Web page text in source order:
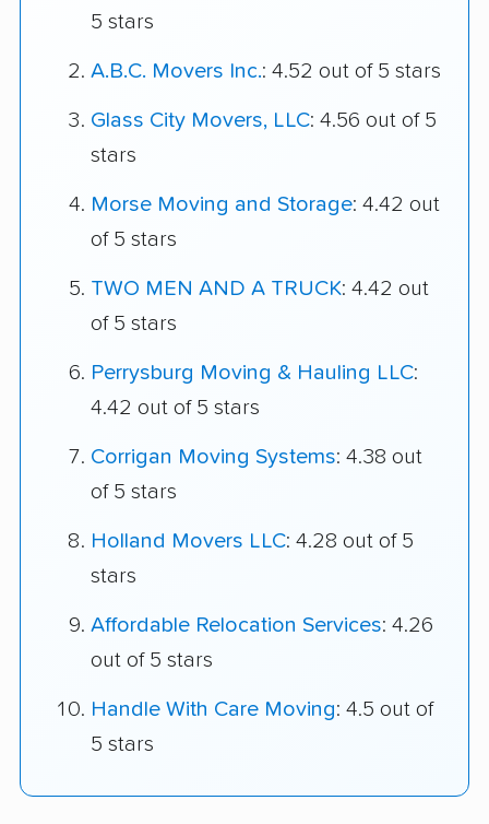
5 stars
A.B.C. Movers Inc.: 4.52 out of 5 stars
Glass City Movers, LLC: 4.56 out of 5
stars
Morse Moving and Storage: 4.42 out
of 5 stars
TWO MEN AND A TRUCK: 4.42 out
of 5 stars
Perrysburg Moving & Hauling LLC:
4.42 out of 5 stars
Corrigan Moving Systems: 4.38 out
of 5 stars
Holland Movers LLC: 4.28 out of 5
stars
Affordable Relocation Services: 4.26
out of 5 stars
Handle With Care Moving: 4.5 out of
5 stars